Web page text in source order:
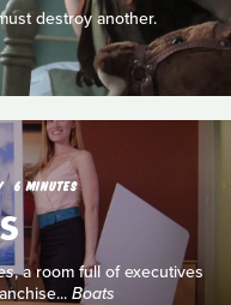
destroy another.
6 MINUTES
, a room full of executives
Boats